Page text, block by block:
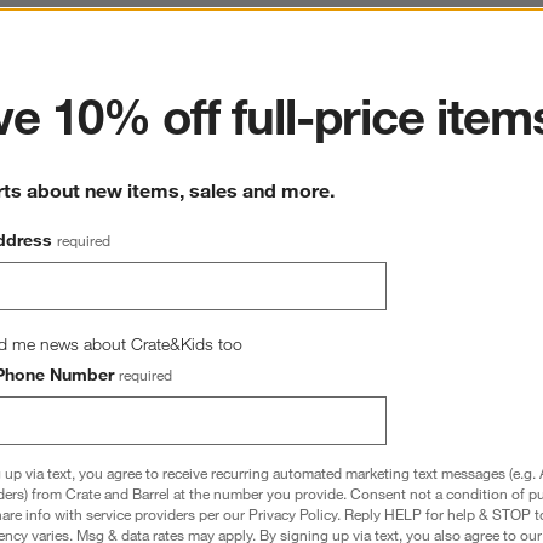
Yarn Dyed Baby
Stax Savannah Yellow Organic Cotton
10% off full-price
about new items, sales and more.
required
me news about Crate&Kids too
Number required
via text, you agree to receive recurring automated marketing text messages (e.g.
from Crate and Barrel at the number you provide. Consent not a condition of
info with service providers per our Privacy Policy. Reply HELP for help & STOP
varies. Msg & data rates may apply. By signing up via text, you also agree to our